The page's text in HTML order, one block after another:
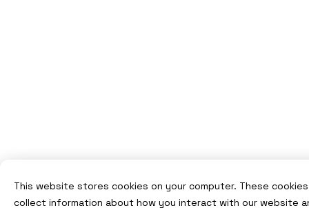
This website stores cookies on your computer. These
collect information about how you interact with our website